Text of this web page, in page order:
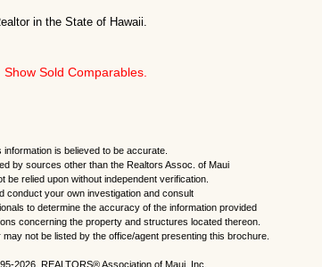
in the State of Hawaii.
Show Sold Comparables.
information is believed to be accurate.
by sources other than the Realtors Assoc. of Maui
be relied upon without independent verification.
conduct your own investigation and consult
to determine the accuracy of the information provided
concerning the property and structures located thereon.
not be listed by the office/agent presenting this brochure.
2026, REALTORS® Association of Maui, Inc.